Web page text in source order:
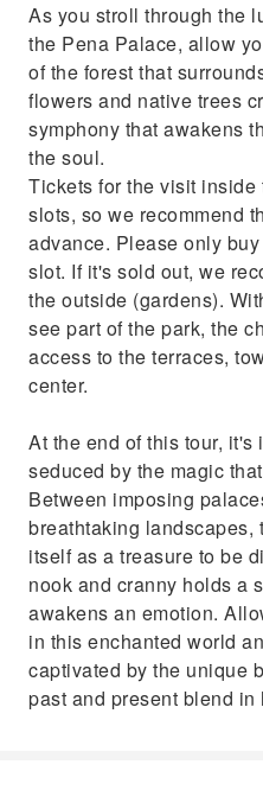
As you stroll through the
the Pena Palace, allow
of the forest that
flowers and native trees
symphony that awakens
the soul.
Tickets for the visit
slots, so we recommend
advance. Please only
slot. If it's sold out, we
the outside (gardens).
see part of the park, the
access to the terraces,
center.
At the end of this tour,
seduced by the magic
Between imposing
breathtaking
itself as a treasure to be
nook and cranny holds a
awakens an emotion.
in this enchanted world
captivated by the unique
past and present blend in